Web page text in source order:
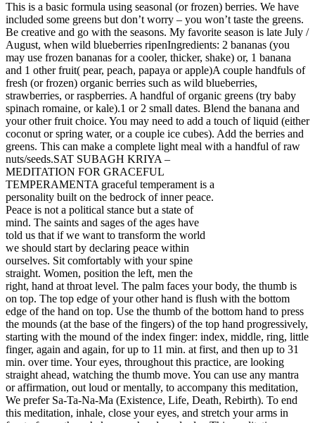
This is a basic formula using seasonal (or frozen) berries. We have
included some greens but don’t worry – you won’t taste the greens.
Be creative and go with the seasons. My favorite season is late July /
August, when wild blueberries ripenIngredients: 2 bananas (you
may use frozen bananas for a cooler, thicker, shake) or, 1 banana
and 1 other fruit( pear, peach, papaya or apple)A couple handfuls of
fresh (or frozen) organic berries such as wild blueberries,
strawberries, or raspberries. A handful of organic greens (try baby
spinach romaine, or kale).1 or 2 small dates. Blend the banana and
your other fruit choice. You may need to add a touch of liquid (either
coconut or spring water, or a couple ice cubes). Add the berries and
greens. This can make a complete light meal with a handful of raw
nuts/seeds.SAT SUBAGH KRIYA –
MEDITATION FOR GRACEFUL
TEMPERAMENTA graceful temperament is a
personality built on the bedrock of inner peace.
Peace is not a political stance but a state of
mind. The saints and sages of the ages have
told us that if we want to transform the world
we should start by declaring peace within
ourselves. Sit comfortably with your spine
straight. Women, position the left, men the
right, hand at throat level. The palm faces your body, the thumb is
on top. The top edge of your other hand is flush with the bottom
edge of the hand on top. Use the thumb of the bottom hand to press
the mounds (at the base of the fingers) of the top hand progressively,
starting with the mound of the index finger: index, middle, ring, little
finger, again and again, for up to 11 min. at first, and then up to 31
min. over time. Your eyes, throughout this practice, are looking
straight ahead, watching the thumb move. You can use any mantra
or affirmation, out loud or mentally, to accompany this meditation,
We prefer Sa-Ta-Na-Ma (Existence, Life, Death, Rebirth). To end
this meditation, inhale, close your eyes, and stretch your arms in